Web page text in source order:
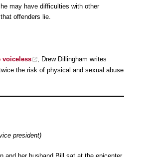
may have difficulties with other
offenders lie.
voiceless
, Drew Dillingham writes
the risk of physical and sexual abuse
president)